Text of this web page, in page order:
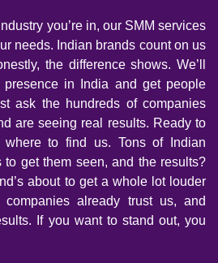
you’re in, our SMM services
needs. Indian brands count on us
the difference shows. We’ll
presence in India and get people
ask the hundreds of companies
are seeing real results. Ready to
to find us. Tons of Indian
to get them seen, and the results?
about to get a whole lot louder
already trust us, and
If you want to stand out, you